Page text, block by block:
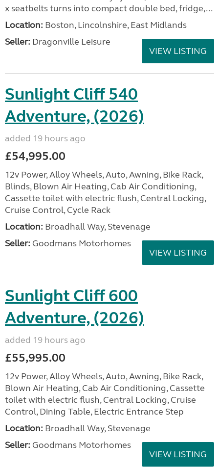
x seatbelts turns into compact double bed, fridge,...
Location: Boston, Lincolnshire, East Midlands
Seller: Dragonville Leisure
VIEW LISTING
Sunlight Cliff 540
Adventure, (2026)
added 19 hours ago
£54,995.00
12v Power, Alloy Wheels, Auto, Awning, Bike Rack,
Blinds, Blown Air Heating, Cab Air Conditioning,
Cassette toilet with electric flush, Central Locking,
Cruise Control, Cycle Rack
Location: Broadhall Way, Stevenage
Seller: Goodmans Motorhomes
VIEW LISTING
Sunlight Cliff 600
Adventure, (2026)
added 19 hours ago
£55,995.00
12v Power, Alloy Wheels, Auto, Awning, Bike Rack,
Blown Air Heating, Cab Air Conditioning, Cassette
toilet with electric flush, Central Locking, Cruise
Control, Dining Table, Electric Entrance Step
Location: Broadhall Way, Stevenage
Seller: Goodmans Motorhomes
VIEW LISTING